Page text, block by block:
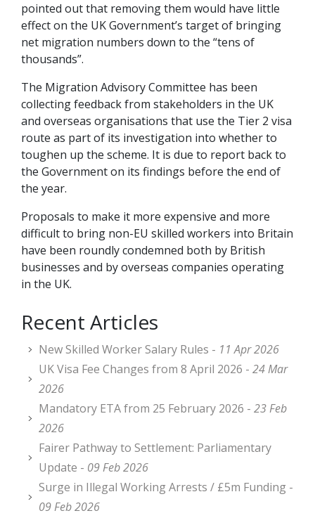
pointed out that removing them would have little
effect on the UK Government’s target of bringing
net migration numbers down to the “tens of
thousands”.
The Migration Advisory Committee has been
collecting feedback from stakeholders in the UK
and overseas organisations that use the Tier 2 visa
route as part of its investigation into whether to
toughen up the scheme. It is due to report back to
the Government on its findings before the end of
the year.
Proposals to make it more expensive and more
difficult to bring non-EU skilled workers into Britain
have been roundly condemned both by British
businesses and by overseas companies operating
in the UK.
Recent Articles
New Skilled Worker Salary Rules - 11 Apr 2026
UK Visa Fee Changes from 8 April 2026 - 24 Mar
2026
Mandatory ETA from 25 February 2026 - 23 Feb
2026
Fairer Pathway to Settlement: Parliamentary
Update - 09 Feb 2026
Surge in Illegal Working Arrests / £5m Funding -
09 Feb 2026